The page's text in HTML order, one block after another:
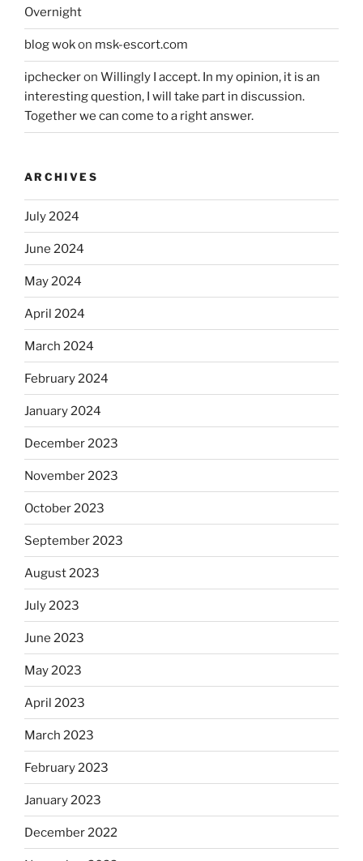
Overnight
blog wokon msk-escort.com
ipcheckeron Willingly I accept. In my opinion, it is an
interesting question, I will take part in discussion.
Together we can come to a right answer.
ARCHIVES
July 2024
June 2024
May 2024
April 2024
March 2024
February 2024
January 2024
December 2023
November 2023
October 2023
September 2023
August 2023
July 2023
June 2023
May 2023
April 2023
March 2023
February 2023
January 2023
December 2022